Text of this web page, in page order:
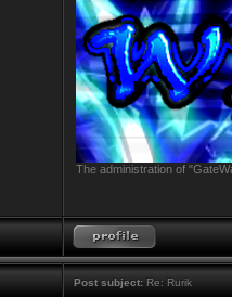
The administration of
Post subject: Re: Rurik